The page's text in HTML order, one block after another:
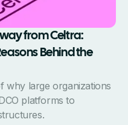
from Celtra:
Behind the
why large organizations
platforms to